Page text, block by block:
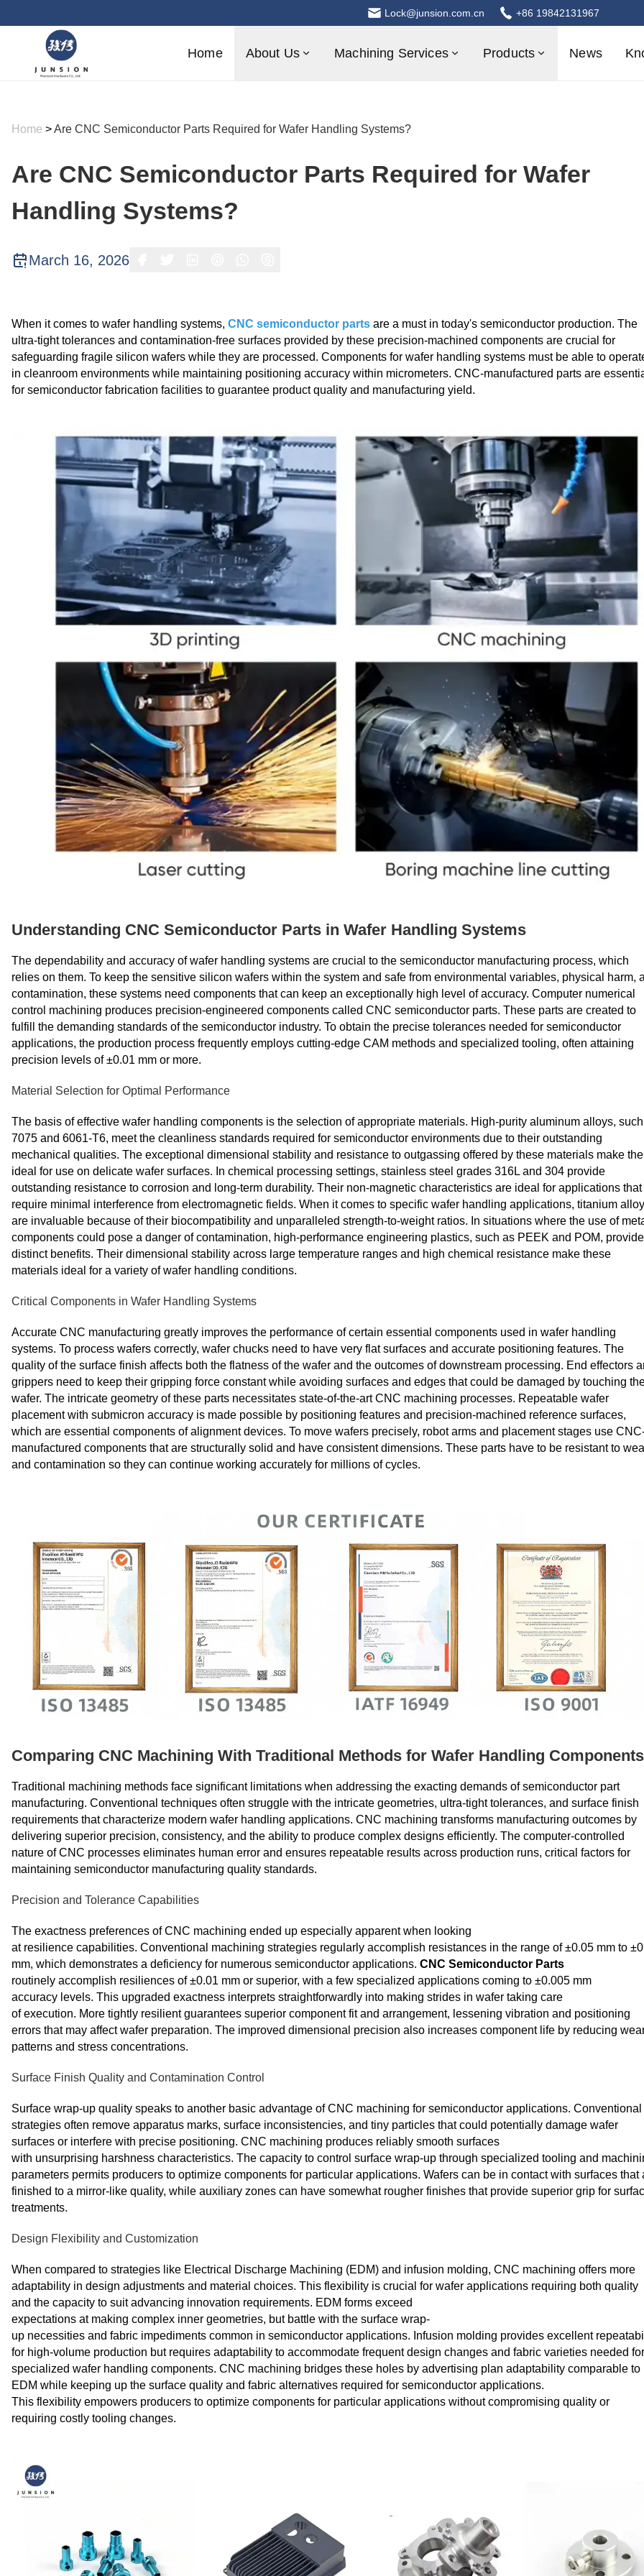
Lock@junsion.com.cn +86 19842131967
Home About Us Machining Services Products News
Home >Are CNC Semiconductor Parts Required for Wafer Handling Systems?
Are CNC Semiconductor Parts Required for Wafer
Handling Systems?
March 16, 2026
When it comes to wafer handling systems, CNC semiconductor parts are a must in today's semiconductor production. The
ultra-tight tolerances and contamination-free surfaces provided by these precision-machined components are crucial for
safeguarding fragile silicon wafers while they are processed. Components for wafer handling systems must be able to
in cleanroom environments while maintaining positioning accuracy within micrometers. CNC-manufactured parts are
for semiconductor fabrication facilities to guarantee product quality and manufacturing yield.
Understanding CNC Semiconductor Parts in Wafer Handling Systems
The dependability and accuracy of wafer handling systems are crucial to the semiconductor manufacturing process, which
relies on them. To keep the sensitive silicon wafers within the system and safe from environmental variables, physical harm,
contamination, these systems need components that can keep an exceptionally high level of accuracy. Computer numerical
control machining produces precision-engineered components called CNC semiconductor parts. These parts are created to
fulfill the demanding standards of the semiconductor industry. To obtain the precise tolerances needed for semiconductor
applications, the production process frequently employs cutting-edge CAM methods and specialized tooling, often attaining
precision levels of ±0.01 mm or more.
Material Selection for Optimal Performance
The basis of effective wafer handling components is the selection of appropriate materials. High-purity aluminum alloys,
7075 and 6061-T6, meet the cleanliness standards required for semiconductor environments due to their outstanding
mechanical qualities. The exceptional dimensional stability and resistance to outgassing offered by these materials make
ideal for use on delicate wafer surfaces. In chemical processing settings, stainless steel grades 316L and 304 provide
outstanding resistance to corrosion and long-term durability. Their non-magnetic characteristics are ideal for applications that
require minimal interference from electromagnetic fields. When it comes to specific wafer handling applications, titanium
are invaluable because of their biocompatibility and unparalleled strength-to-weight ratios. In situations where the use of
components could pose a danger of contamination, high-performance engineering plastics, such as PEEK and POM, provide
distinct benefits. Their dimensional stability across large temperature ranges and high chemical resistance make these
materials ideal for a variety of wafer handling conditions.
Critical Components in Wafer Handling Systems
Accurate CNC manufacturing greatly improves the performance of certain essential components used in wafer handling
systems. To process wafers correctly, wafer chucks need to have very flat surfaces and accurate positioning features. The
quality of the surface finish affects both the flatness of the wafer and the outcomes of downstream processing. End effectors
grippers need to keep their gripping force constant while avoiding surfaces and edges that could be damaged by touching
wafer. The intricate geometry of these parts necessitates state-of-the-art CNC machining processes. Repeatable wafer
placement with submicron accuracy is made possible by positioning features and precision-machined reference surfaces,
which are essential components of alignment devices. To move wafers precisely, robot arms and placement stages use
manufactured components that are structurally solid and have consistent dimensions. These parts have to be resistant to
and contamination so they can continue working accurately for millions of cycles.
Comparing CNC Machining With Traditional Methods for Wafer Handling Components
Traditional machining methods face significant limitations when addressing the exacting demands of semiconductor part
manufacturing. Conventional techniques often struggle with the intricate geometries, ultra-tight tolerances, and surface finish
requirements that characterize modern wafer handling applications. CNC machining transforms manufacturing outcomes by
delivering superior precision, consistency, and the ability to produce complex designs efficiently. The computer-controlled
nature of CNC processes eliminates human error and ensures repeatable results across production runs, critical factors for
maintaining semiconductor manufacturing quality standards.
Precision and Tolerance Capabilities
The exactness preferences of CNC machining ended up especially apparent when looking
at resilience capabilities. Conventional machining strategies regularly accomplish resistances in the range of ±0.05 mm to
mm, which demonstrates a deficiency for numerous semiconductor applications. CNC Semiconductor Parts
routinely accomplish resiliences of ±0.01 mm or superior, with a few specialized applications coming to ±0.005 mm
accuracy levels. This upgraded exactness interprets straightforwardly into making strides in wafer taking care
of execution. More tightly resilient guarantees superior component fit and arrangement, lessening vibration and positioning
errors that may affect wafer preparation. The improved dimensional precision also increases component life by reducing
patterns and stress concentrations.
Surface Finish Quality and Contamination Control
Surface wrap-up quality speaks to another basic advantage of CNC machining for semiconductor applications. Conventional
strategies often remove apparatus marks, surface inconsistencies, and tiny particles that could potentially damage wafer
surfaces or interfere with precise positioning. CNC machining produces reliably smooth surfaces
with unsurprising harshness characteristics. The capacity to control surface wrap-up through specialized tooling and
parameters permits producers to optimize components for particular applications. Wafers can be in contact with surfaces that
finished to a mirror-like quality, while auxiliary zones can have somewhat rougher finishes that provide superior grip for
treatments.
Design Flexibility and Customization
When compared to strategies like Electrical Discharge Machining (EDM) and infusion molding, CNC machining offers more
adaptability in design adjustments and material choices. This flexibility is crucial for wafer applications requiring both quality
and the capacity to suit advancing innovation requirements. EDM forms exceed
expectations at making complex inner geometries, but battle with the surface wrap-
up necessities and fabric impediments common in semiconductor applications. Infusion molding provides excellent
for high-volume production but requires adaptability to accommodate frequent design changes and fabric varieties needed for
specialized wafer handling components. CNC machining bridges these holes by advertising plan adaptability comparable to
EDM while keeping up the surface quality and fabric alternatives required for semiconductor applications.
This flexibility empowers producers to optimize components for particular applications without compromising quality or
requiring costly tooling changes.